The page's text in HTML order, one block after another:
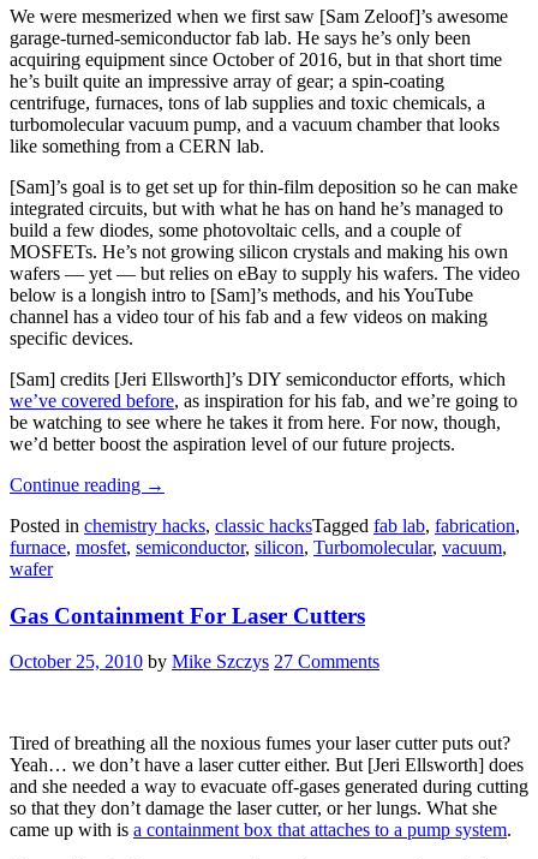
We were mesmerized when we first saw [Sam Zeloof]’s awesome
garage-turned-semiconductor fab lab. He says he’s only been
acquiring equipment since October of 2016, but in that short time
he’s built quite an impressive array of gear; a spin-coating
centrifuge, furnaces, tons of lab supplies and toxic chemicals, a
turbomolecular vacuum pump, and a vacuum chamber that looks
like something from a CERN lab.
[Sam]’s goal is to get set up for thin-film deposition so he can make
integrated circuits, but with what he has on hand he’s managed to
build a few diodes, some photovoltaic cells, and a couple of
MOSFETs. He’s not growing silicon crystals and making his own
wafers — yet — but relies on eBay to supply his wafers. The video
below is a longish intro to [Sam]’s methods, and his YouTube
channel has a video tour of his fab and a few videos on making
specific devices.
[Sam] credits [Jeri Ellsworth]’s DIY semiconductor efforts, which
we’ve covered before, as inspiration for his fab, and we’re going to
be watching to see where he takes it from here. For now, though,
we’d better boost the aspiration level of our future projects.
Continue reading “The
Lab
Next
Semiconductors”
→
Posted in chemistry hacks, classic hacksTagged fab lab, fabrication,
furnace, mosfet, semiconductor, silicon, Turbomolecular, vacuum,
wafer
Gas Containment For Laser Cutters
October 25, 2010 by Mike Szczys 27 Comments
Tired of breathing all the noxious fumes your laser cutter puts out?
Yeah… we don’t have a laser cutter either. But [Jeri Ellsworth] does
and she needed a way to evacuate off-gases generated during cutting
so that they don’t damage the laser cutter, or her lungs. What she
came up with is a containment box that attaches to a pump system.